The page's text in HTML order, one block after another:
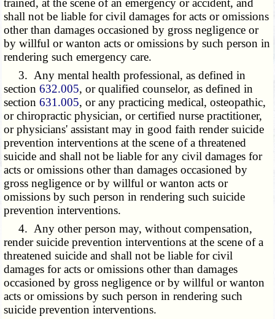
trained, at the scene of an emergency or accident, and
shall not be liable for civil damages for acts or omissions
other than damages occasioned by gross negligence or
by willful or wanton acts or omissions by such person in
rendering such emergency care.
3. Any mental health professional, as defined in
section632.005, or qualified counselor, as defined in
section631.005, or any practicing medical, osteopathic,
or chiropractic physician, or certified nurse practitioner,
or physicians' assistant may in good faith render suicide
prevention interventions at the scene of a threatened
suicide and shall not be liable for any civil damages for
acts or omissions other than damages occasioned by
gross negligence or by willful or wanton acts or
omissions by such person in rendering such suicide
prevention interventions.
4. Any other person may, without compensation,
render suicide prevention interventions at the scene of a
threatened suicide and shall not be liable for civil
damages for acts or omissions other than damages
occasioned by gross negligence or by willful or wanton
acts or omissions by such person in rendering such
suicide prevention interventions.